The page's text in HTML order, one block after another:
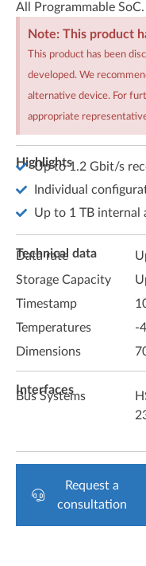
All Programmable SoC.
Note: This product
This product has been
developed. We
alternative device. For
appropriate
Highlights
Up to 1.2 Gbit/s
Individual
Up to 1 TB internal
Technical data
Data rate
Storage Capacity
Timestamp
Temperatures
-
Dimensions
Interfaces
Bus Systems
Request a
consultation